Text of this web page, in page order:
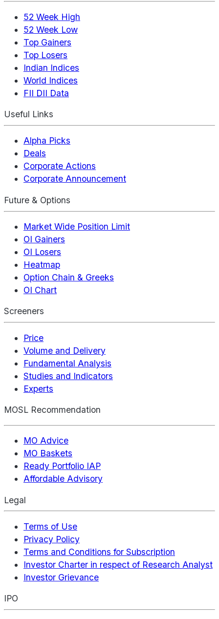
52 Week High
52 Week Low
Top Gainers
Top Losers
Indian Indices
World Indices
FII DII Data
Useful Links
Alpha Picks
Deals
Corporate Actions
Corporate Announcement
Future & Options
Market Wide Position Limit
OI Gainers
OI Losers
Heatmap
Option Chain & Greeks
OI Chart
Screeners
Price
Volume and Delivery
Fundamental Analysis
Studies and Indicators
Experts
MOSL Recommendation
MO Advice
MO Baskets
Ready Portfolio IAP
Affordable Advisory
Legal
Terms of Use
Privacy Policy
Terms and Conditions for Subscription
Investor Charter in respect of Research Analyst
Investor Grievance
IPO